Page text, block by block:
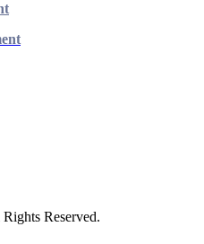
Reserved.